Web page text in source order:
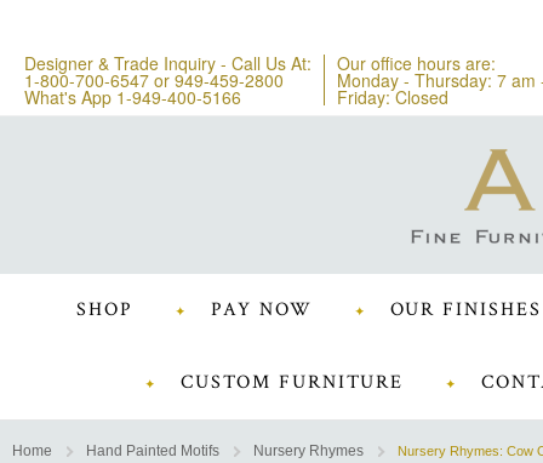
Designer & Trade Inquiry - Call Us At:
1-800-700-6547 or 949-459-2800
What's App 1-949-400-5166
Our office hours are:
Monday - Thursday: 7 am
Friday: Closed
SHOP PAY NOW OUR FINISHES
CUSTOM FURNITURE
Home Hand Painted Motifs Nursery Rhymes Nursery Rhymes: Cow